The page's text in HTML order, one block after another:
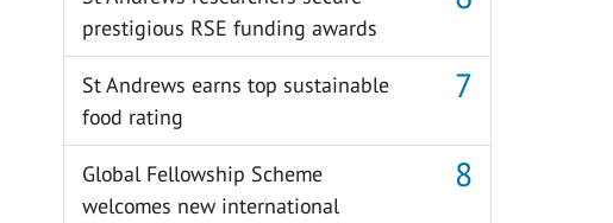
prestigious RSE funding awards
St Andrews earns top sustainable
food rating
Global Fellowship Scheme
welcomes new international